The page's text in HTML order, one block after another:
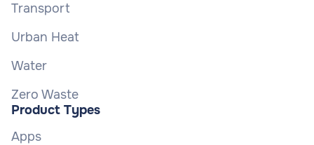
Transport
Urban Heat
Water
Zero Waste
Product Types
Apps